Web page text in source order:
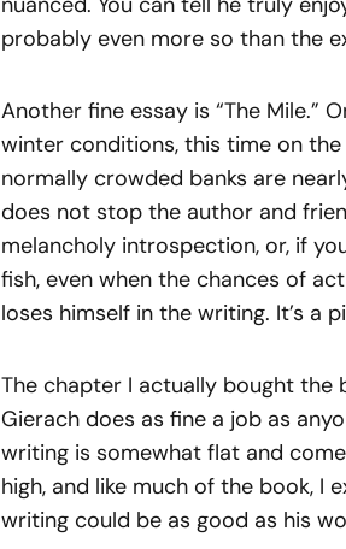
probably even more so than the
Another fine essay is “The Mile.”
winter conditions, this time on
normally crowded banks are
does not stop the author and
melancholy introspection, or, if
fish, even when the chances of
loses himself in the writing. It’s a
The chapter I actually bought the
Gierach does as fine a job as
writing is somewhat flat and
high, and like much of the book,
writing could be as good as his